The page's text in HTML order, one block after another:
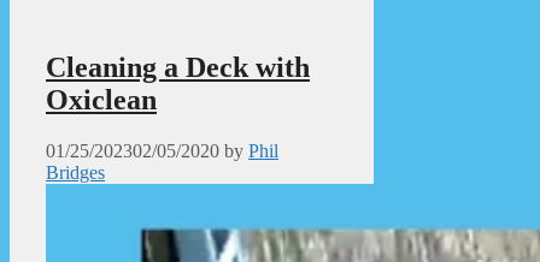
Cleaning a Deck with
Oxiclean
01/25/202302/05/2020 by Phil
Bridges